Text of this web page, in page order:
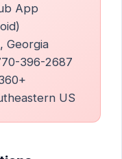
App
Georgia
396-2687
US